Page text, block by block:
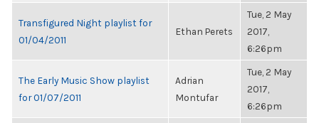
Transfigured Night playlist for
01/04/2011
Ethan Perets
Tue, 2 May
2017,
6:26pm
The Early Music Show playlist
for 01/07/2011
Adrian
Montufar
Tue, 2 May
2017,
6:26pm